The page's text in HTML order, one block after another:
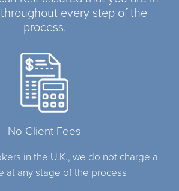
every step of the
process.
No Client Fees
in the U.K., we do not charge a
at any stage of the process